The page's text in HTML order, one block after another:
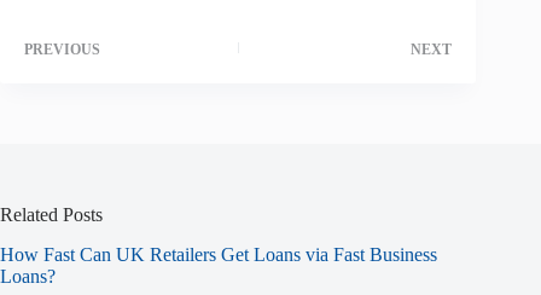
PREVIOUS NEXT
Related Posts
How Fast Can UK Retailers Get Loans via Fast Business
Loans?